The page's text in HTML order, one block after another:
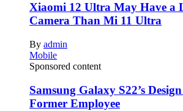
Xiaomi 12 Ultra May Have a
Camera Than Mi 11 Ultra
By admin
Mobile
Sponsored content
Samsung Galaxy S22’s
Former Employee